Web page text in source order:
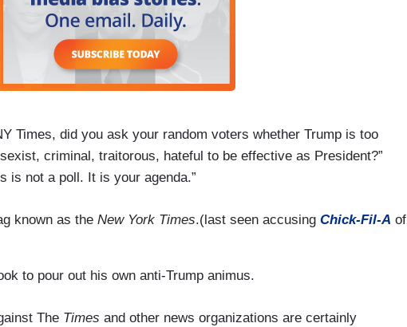
Times, did you ask your random voters whether Trump is too
criminal, traitorous, hateful to be effective as President?”
is not a poll. It is your agenda.”
known as the New York Times.(last seen accusing Chick-Fil-A of
to pour out his own anti-Trump animus.
The Times and other news organizations are certainly